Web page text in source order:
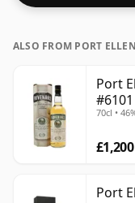
ALSO FROM PORT ELLEN
Port
70cl •
£1,200
Port